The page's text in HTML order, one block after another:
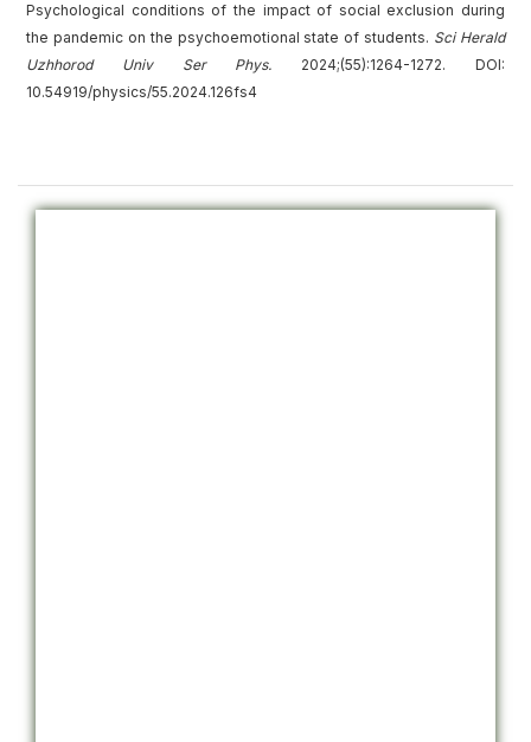
Psychological conditions of the impact of social exclusion during
the pandemic on the psychoemotional state of students. Sci Herald
Uzhhorod Univ
Ser Phys. 2024;(55):1264-1272. DOI:
10.54919/physics/55.2024.126fs4